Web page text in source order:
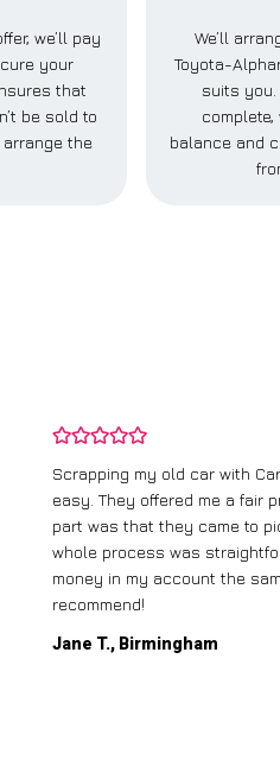
we’ll pay
your
that
be sold to
the
We’ll
Toyota-
suits
complete,
balance and
Scrapping my old car with
easy. They offered me a fair
part was that they came to
whole process was
money in my account the
recommend!
Jane T., Birmingham